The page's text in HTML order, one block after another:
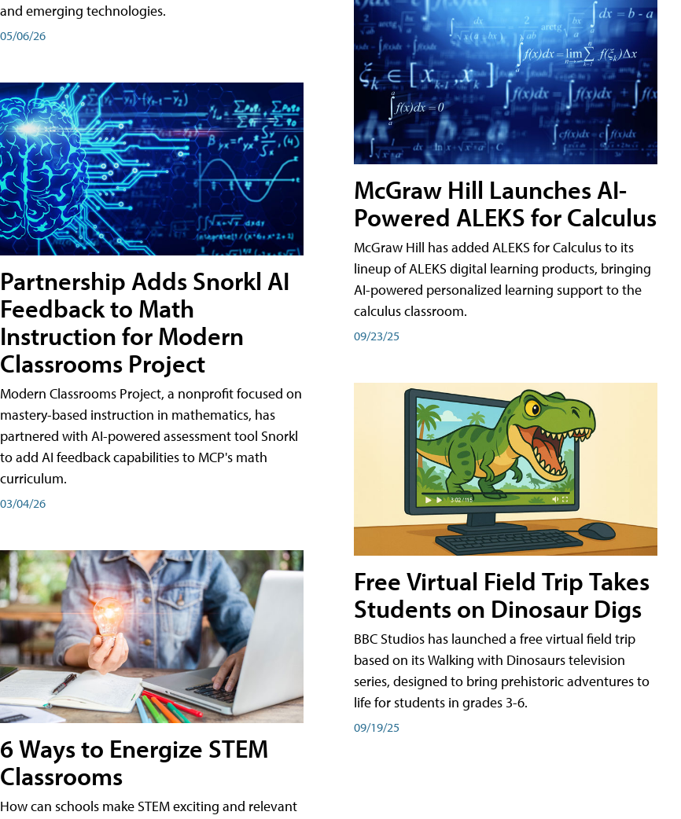
and emerging technologies.
05/06/26
Partnership Adds Snorkl AI
Feedback to Math
Instruction for Modern
Classrooms Project
Modern Classrooms Project, a nonprofit focused on
mastery-based instruction in mathematics, has
partnered with AI-powered assessment tool Snorkl
to add AI feedback capabilities to MCP's math
curriculum.
03/04/26
6 Ways to Energize STEM
Classrooms
How can schools make STEM exciting and relevant
McGraw Hill Launches AI-
Powered ALEKS for Calculus
McGraw Hill has added ALEKS for Calculus to its
lineup of ALEKS digital learning products, bringing
AI-powered personalized learning support to the
calculus classroom.
09/23/25
Free Virtual Field Trip Takes
Students on Dinosaur Digs
BBC Studios has launched a free virtual field trip
based on its Walking with Dinosaurs television
series, designed to bring prehistoric adventures to
life for students in grades 3-6.
09/19/25